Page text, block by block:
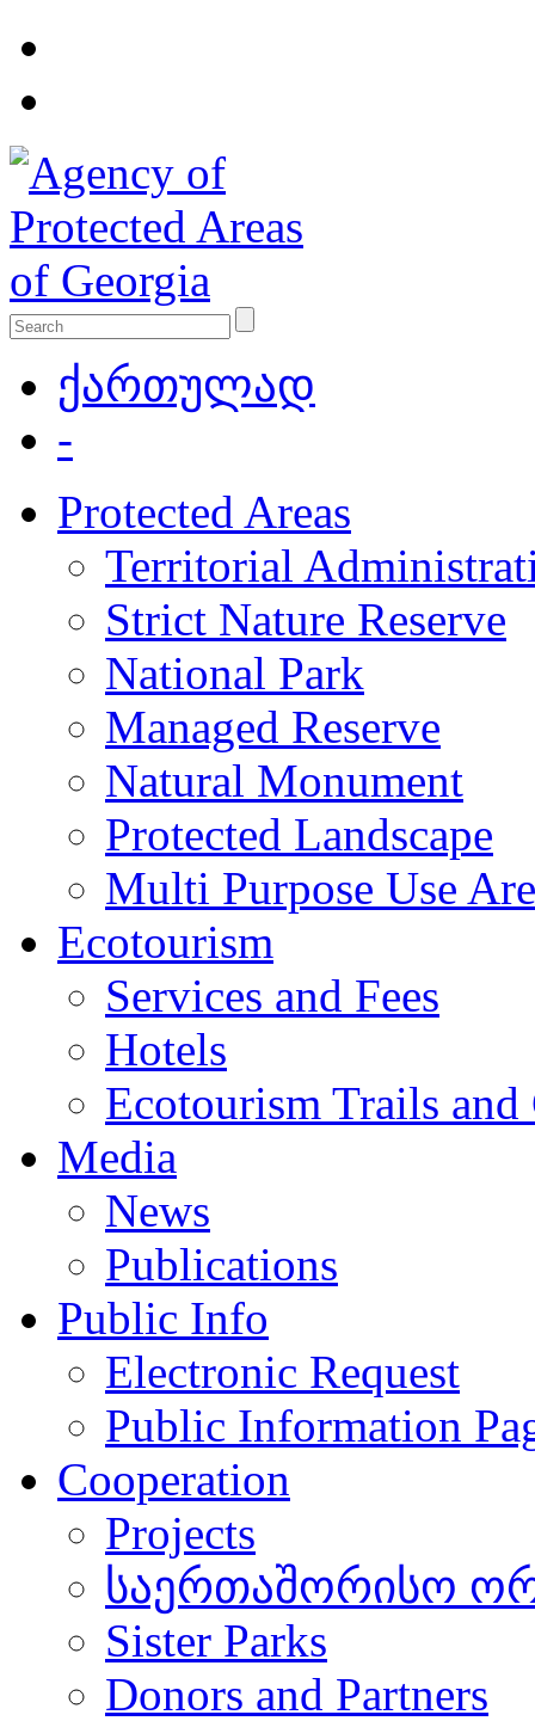
ქართულად
-
Protected Areas
Territorial
Strict Nature Reserve
National Park
Managed Reserve
Natural Monument
Protected Landscape
Multi Purpose Use
Ecotourism
Services and Fees
Hotels
Ecotourism Trails and
Media
News
Publications
Public Info
Electronic Request
Public Information
Cooperation
Projects
საერთაშორისო
Sister Parks
Donors and Partners